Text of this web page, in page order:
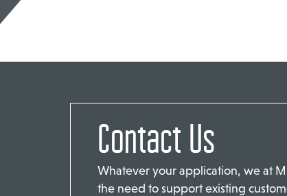
Contact Us
Whatever your application, we at
the need to support existing